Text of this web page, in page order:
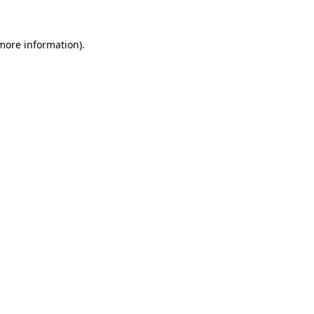
information).